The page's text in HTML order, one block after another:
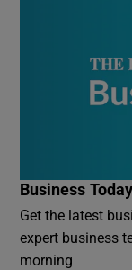
Business Today
Get the latest
expert business
morning